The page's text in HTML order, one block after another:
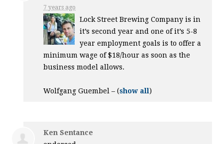
7 years ago
Lock Street Brewing Company is in
it’s second year and one of it’s 5-8
year employment goals is to offer a
minimum wage of $18/hour as soon as the
business model allows.
Wolfgang Guembel –(show all)
Ken Sentance